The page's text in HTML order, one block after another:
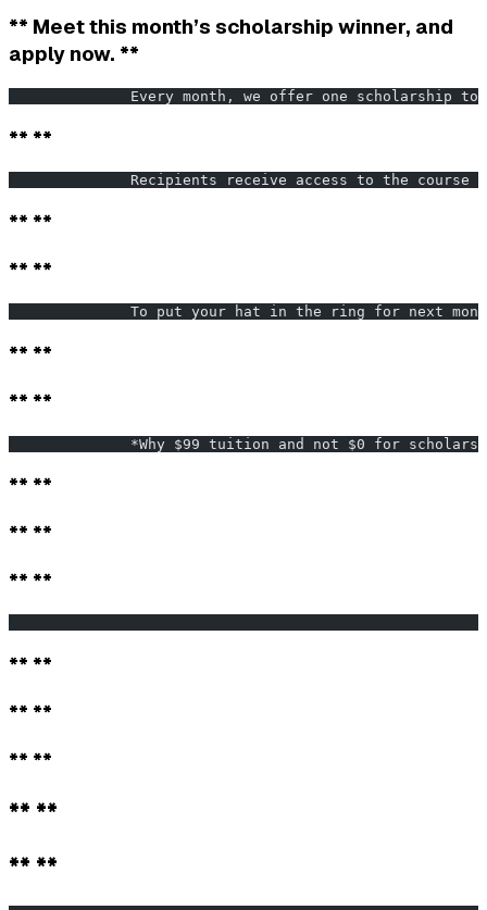
** Meet this month’s scholarship winner, and
apply now. **
Every month, we offer one scholarship
** **
Recipients receive access to the course
** **
** **
To put your hat in the ring for next
** **
** **
*Why $99 tuition and not $0 for
** **
** **
** **
** **
** **
** **
** **
** **